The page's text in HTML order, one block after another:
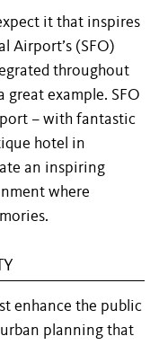
it that inspires
Airport’s (SFO)
throughout
great example. SFO
– with fantastic
hotel in
an inspiring
where
enhance the public
planning that